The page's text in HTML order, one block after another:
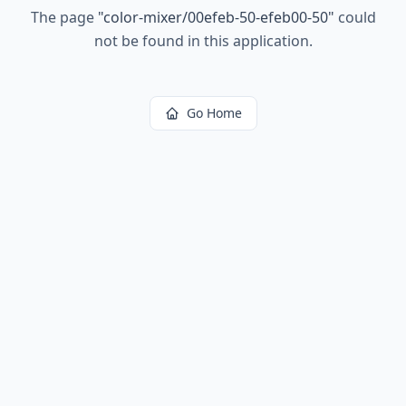
The page "color-mixer/00efeb-50-efeb00-50" could
not be found in this application.
Go Home